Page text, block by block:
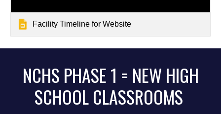
Facility Timeline for Website
NCHS PHASE 1 = NEW HIGH
SCHOOL CLASSROOMS